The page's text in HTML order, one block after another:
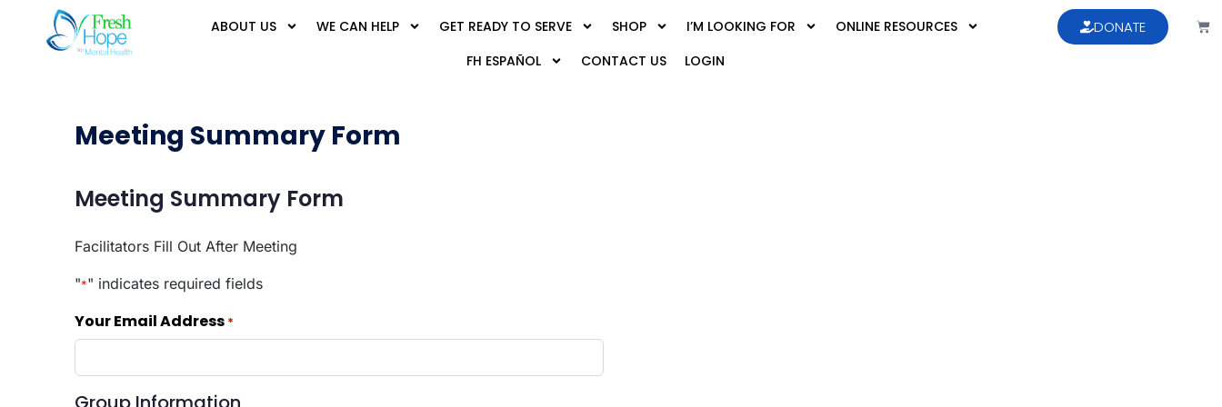
ABOUT US WE CAN HELP GET READY TO SERVE SHOP I’M LOOKING FOR
ONLINE RESOURCES
FH ESPAÑOL
CONTACT US LOGIN
DONATE
Meeting Summary Form
Meeting Summary Form
Facilitators Fill Out After Meeting
"*" indicates required fields
Your Email Address *